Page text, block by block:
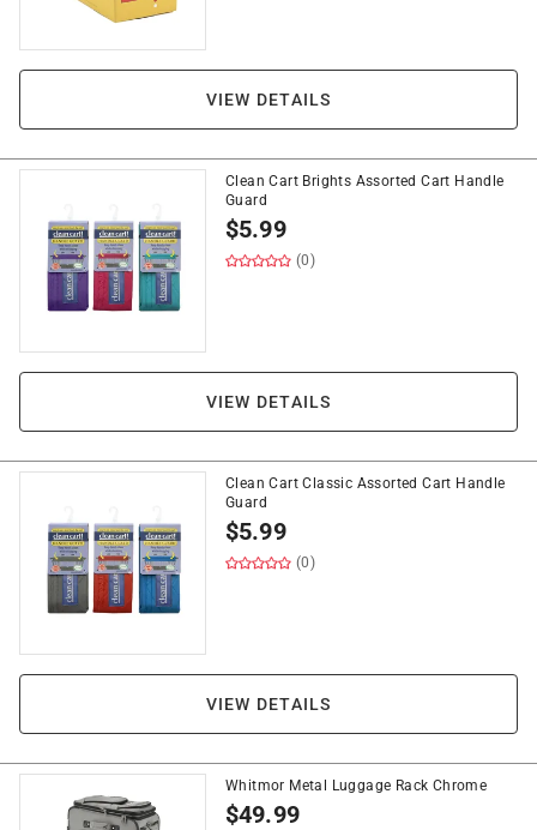
VIEW DETAILS
Clean Cart Brights Assorted Cart Handle
Guard
$5.99
(0)
VIEW DETAILS
Clean Cart Classic Assorted Cart Handle
Guard
$5.99
(0)
VIEW DETAILS
Whitmor Metal Luggage Rack Chrome
$49.99